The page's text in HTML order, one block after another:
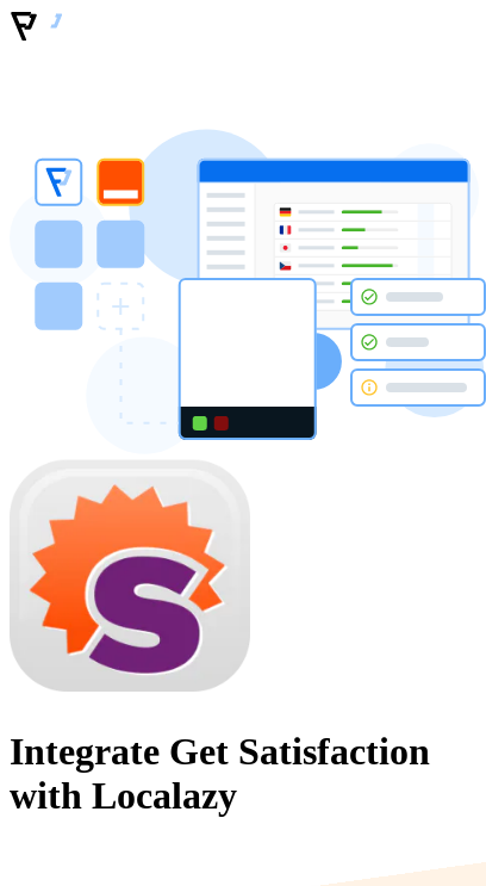
Integrate Get Satisfaction
with Localazy